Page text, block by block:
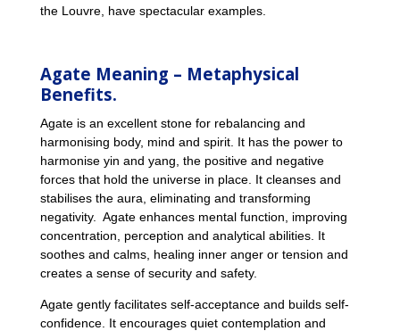
the Louvre, have spectacular examples.
Agate Meaning – Metaphysical
Benefits.
Agate is an excellent stone for rebalancing and
harmonising body, mind and spirit. It has the power to
harmonise yin and yang, the positive and negative
forces that hold the universe in place. It cleanses and
stabilises the aura, eliminating and transforming
negativity. Agate enhances mental function, improving
concentration, perception and analytical abilities. It
soothes and calms, healing inner anger or tension and
creates a sense of security and safety.
Agate gently facilitates self-acceptance and builds self-
confidence. It encourages quiet contemplation and